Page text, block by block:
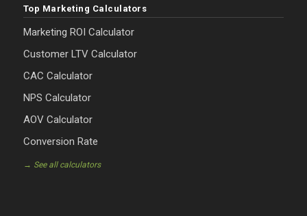
Top Marketing Calculators
Marketing ROI Calculator
Customer LTV Calculator
CAC Calculator
NPS Calculator
AOV Calculator
Conversion Rate
→ See all calculators